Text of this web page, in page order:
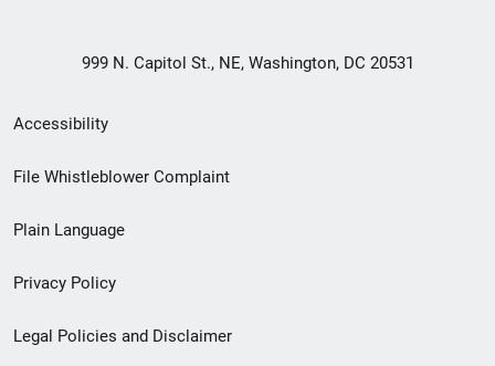
999 N. Capitol St., NE, Washington, DC 20531
Secondary
Footer
menu
Accessibility
File Whistleblower Complaint
Plain Language
Privacy Policy
Legal Policies and Disclaimer